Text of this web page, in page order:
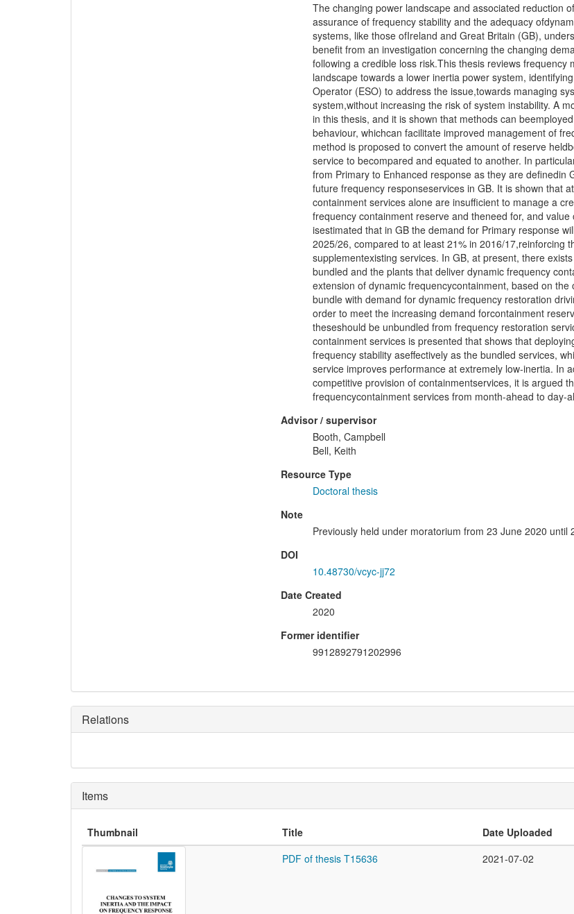
The changing power landscape and associated reduction
assurance of frequency stability and the adequacy
systems, like those ofIreland and Great Britain (GB),
benefit from an investigation concerning the changing
following a credible loss risk.This thesis reviews
landscape towards a lower inertia power system,
Operator (ESO) to address the issue,towards managing
system,without increasing the risk of system instability. A
in this thesis, and it is shown that methods can
behaviour, whichcan facilitate improved management of
method is proposed to convert the amount of reserve
service to becompared and equated to another. In
from Primary to Enhanced response as they are
future frequency responseservices in GB. It is shown that
containment services alone are insufficient to manage a
frequency containment reserve and theneed for, and
isestimated that in GB the demand for Primary response
2025/26, compared to at least 21% in 2016/17,reinforcing
supplementexisting services. In GB, at present, there
bundled and the plants that deliver dynamic frequency
extension of dynamic frequencycontainment, based on
bundle with demand for dynamic frequency restoration
order to meet the increasing demand forcontainment
theseshould be unbundled from frequency restoration
containment services is presented that shows that
frequency stability aseffectively as the bundled services,
service improves performance at extremely low-inertia. In
competitive provision of containmentservices, it is argued
frequencycontainment services from month-ahead to day-
Advisor / supervisor
Booth, Campbell
Bell, Keith
Resource Type
Doctoral thesis
Note
Previously held under moratorium from 23 June 2020 until
DOI
10.48730/vcyc-jj72
Date Created
2020
Former identifier
9912892791202996
Relations
Items
Thumbnail Title Date Uploaded
PDF of thesis T15636
2021-07-02